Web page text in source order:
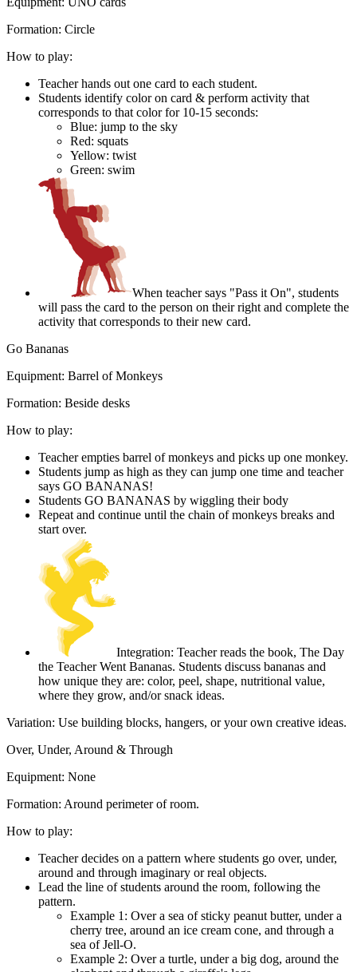
Formation: Circle
How to play:
Teacher hands out one card to each student.
Students identify color on card & perform activity that
corresponds to that color for 10-15 seconds:
Blue: jump to the sky
Red: squats
Yellow: twist
Green: swim
When teacher says "Pass it On", students
will pass the card to the person on their right and complete the
activity that corresponds to their new card.
Go Bananas
Equipment: Barrel of Monkeys
Formation: Beside desks
How to play:
Teacher empties barrel of monkeys and picks up one monkey.
Students jump as high as they can jump one time and teacher
says GO BANANAS!
Students GO BANANAS by wiggling their body
Repeat and continue until the chain of monkeys breaks and
start over.
Integration: Teacher reads the book, The Day
the Teacher Went Bananas. Students discuss bananas and
how unique they are: color, peel, shape, nutritional value,
where they grow, and/or snack ideas.
Variation: Use building blocks, hangers, or your own creative ideas.
Over, Under, Around & Through
Equipment: None
Formation: Around perimeter of room.
How to play:
Teacher decides on a pattern where students go over, under,
around and through imaginary or real objects.
Lead the line of students around the room, following the
pattern.
Example 1: Over a sea of sticky peanut butter, under a
cherry tree, around an ice cream cone, and through a
sea of Jell-O.
Example 2: Over a turtle, under a big dog, around the